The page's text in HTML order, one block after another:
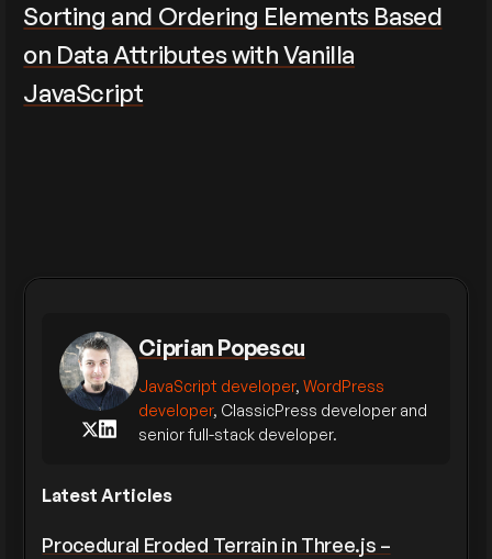
Sorting and Ordering Elements Based
on Data Attributes with Vanilla
JavaScript
Ciprian Popescu
JavaScript developer,WordPress
developer, ClassicPress developer and
senior full-stack developer.
Latest Articles
Procedural Eroded Terrain in Three.js –